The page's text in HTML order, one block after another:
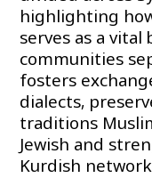
highlighting
serves as a
communities
fosters
dialects,
traditions
Jewish and
Kurdish